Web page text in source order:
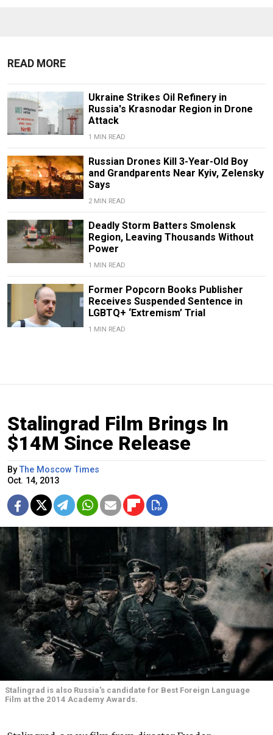
READ MORE
Ukraine Strikes Oil Refinery in
Russia's Krasnodar Region in Drone
Attack
1 MIN READ
Russian Drones Kill 3-Year-Old Boy
and Grandparents Near Kyiv, Zelensky
Says
2 MIN READ
Deadly Storm Batters Smolensk
Region, Leaving Thousands Without
Power
1 MIN READ
Former Popcorn Books Publisher
Receives Suspended Sentence in
LGBTQ+ ‘Extremism’ Trial
1 MIN READ
Stalingrad Film Brings In
$14M Since Release
ByThe Moscow Times
Oct. 14, 2013
Stalingrad is also Russia's candidate for Best Foreign Language
Film at the 2014 Academy Awards.